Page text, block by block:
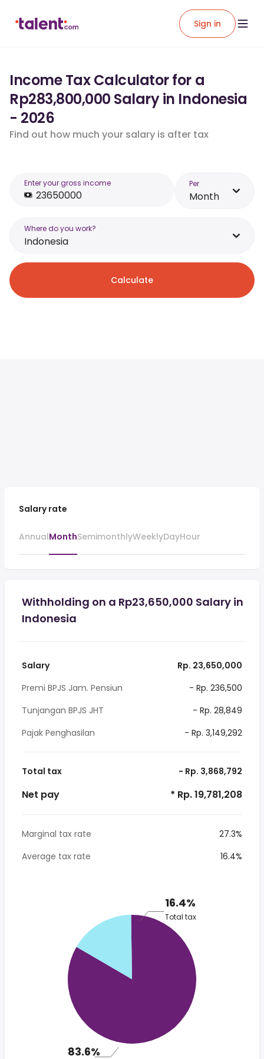
Sign in
Income Tax Calculator for a
Rp283,800,000 Salary in Indonesia
- 2026
Find out how much your salary is after tax
Enter your gross income Per
Month
Where do you work?
Indonesia
Calculate
Salary rate
AnnualMonthSemimonthlyWeeklyDayHour
Withholding on a Rp23,650,000 Salary in
Indonesia
Salary
Rp. 23,650,000
Premi BPJS Jam. Pensiun
- Rp. 236,500
Tunjangan BPJS JHT
- Rp. 28,849
Pajak Penghasilan
- Rp. 3,149,292
Total tax - Rp. 3,868,792
Net pay * Rp. 19,781,208
Marginal tax rate
27.3%
Average tax rate
16.4%
16.4%
Total tax
83.6%